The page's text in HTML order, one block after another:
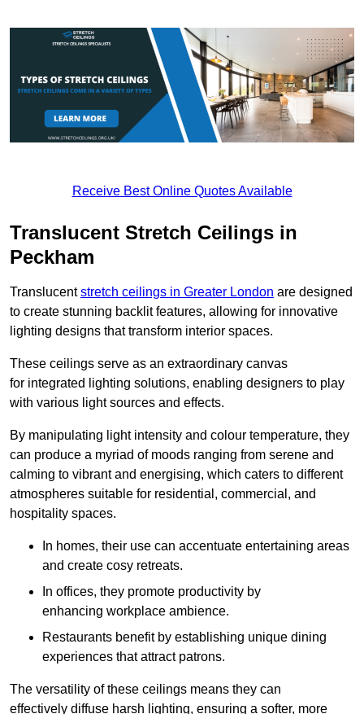
Receive Best Online Quotes Available
Translucent Stretch Ceilings in
Peckham
Translucentstretch ceilings in Greater London are designed
to create stunning backlit features, allowing for innovative
lighting designs that transform interior spaces.
These ceilings serve as an extraordinary canvas
for integrated lighting solutions, enabling designers to play
with various light sources and effects.
By manipulating light intensity and colour temperature, they
can produce a myriad of moods ranging from serene and
calming to vibrant and energising, which caters to different
atmospheres suitable for residential, commercial, and
hospitality spaces.
In homes, their use can accentuate entertaining areas
and create cosy retreats.
In offices, they promote productivity by
enhancing workplace ambience.
Restaurants benefit by establishing unique dining
experiences that attract patrons.
The versatility of these ceilings means they can
effectively diffuse harsh lighting, ensuring a softer, more